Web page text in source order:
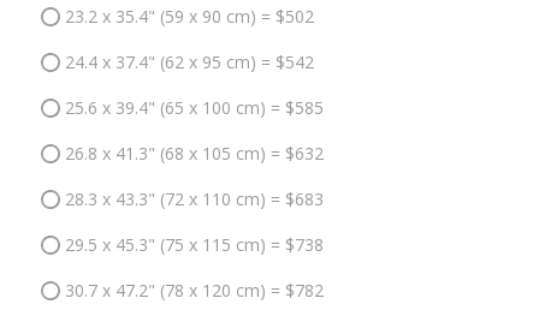
23.2 x 35.4" (59 x 90 cm) = $502
24.4 x 37.4" (62 x 95 cm) = $542
25.6 x 39.4" (65 x 100 cm) = $585
26.8 x 41.3" (68 x 105 cm) = $632
28.3 x 43.3" (72 x 110 cm) = $683
29.5 x 45.3" (75 x 115 cm) = $738
30.7 x 47.2" (78 x 120 cm) = $782